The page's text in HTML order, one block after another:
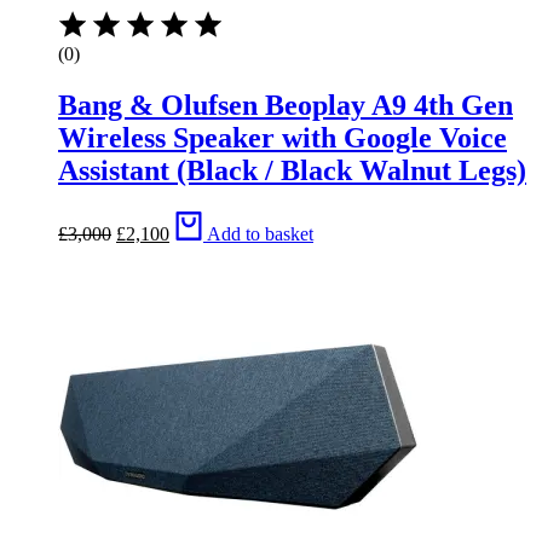
(0)
Bang & Olufsen Beoplay A9 4th Gen
Wireless Speaker with Google Voice
Assistant (Black / Black Walnut Legs)
£3,000 price
£2,100
Current
priceAdd to basket